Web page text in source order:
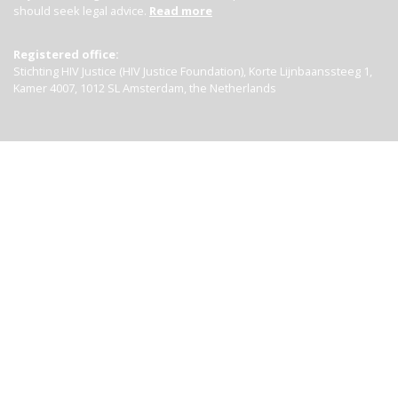
should seek legal advice. Read more
Registered office:
Stichting HIV Justice (HIV Justice Foundation), Korte Lijnbaanssteeg 1,
Kamer 4007, 1012 SL Amsterdam, the Netherlands